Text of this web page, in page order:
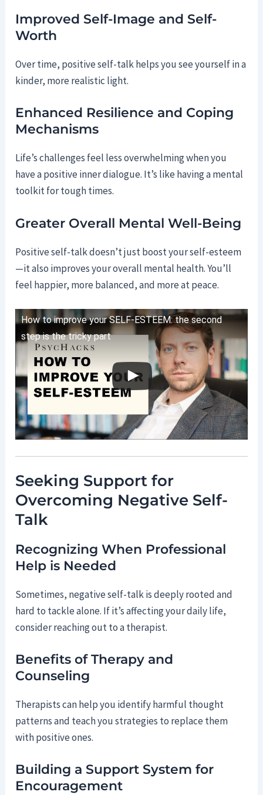
Improved Self-Image and Self-
Worth
Over time, positive self-talk helps you see yourself in a
kinder, more realistic light.
Enhanced Resilience and Coping
Mechanisms
Life’s challenges feel less overwhelming when you
have a positive inner dialogue. It’s like having a mental
toolkit for tough times.
Greater Overall Mental Well-Being
Positive self-talk doesn’t just boost your self-esteem
—it also improves your overall mental health. You’ll
feel happier, more balanced, and more at peace.
How to improve your SELF-ESTEEM: the second
step is the tricky part
Seeking Support for
Overcoming Negative Self-
Talk
Recognizing When Professional
Help is Needed
Sometimes, negative self-talk is deeply rooted and
hard to tackle alone. If it’s affecting your daily life,
consider reaching out to a therapist.
Benefits of Therapy and
Counseling
Therapists can help you identify harmful thought
patterns and teach you strategies to replace them
with positive ones.
Building a Support System for
Encouragement